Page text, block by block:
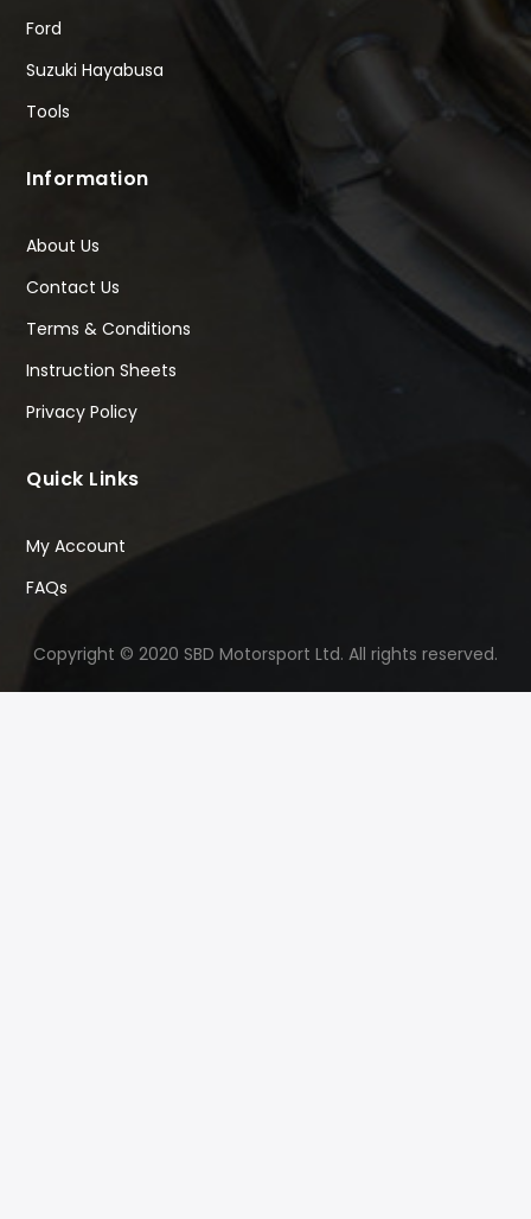
Ford
Suzuki Hayabusa
Tools
Information
About Us
Contact Us
Terms & Conditions
Instruction Sheets
Privacy Policy
Quick Links
My Account
FAQs
Copyright © 2020 SBD Motorsport Ltd. All rights reserved.